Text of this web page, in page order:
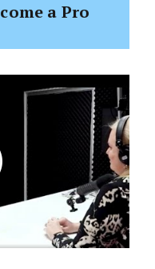
a Pro